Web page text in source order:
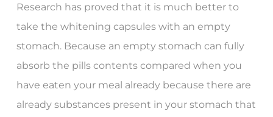
Research has proved that it is much better to
take the whitening capsules with an empty
stomach. Because an empty stomach can fully
absorb the pills contents compared when you
have eaten your meal already because there are
already substances present in your stomach that